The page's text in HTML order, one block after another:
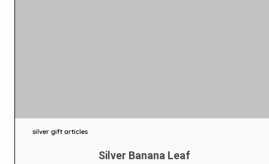
silver gift articles
Silver Banana Leaf